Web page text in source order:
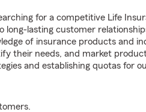
for a competitive Life
lasting customer
of insurance products and
their needs, and market
and establishing quotas for